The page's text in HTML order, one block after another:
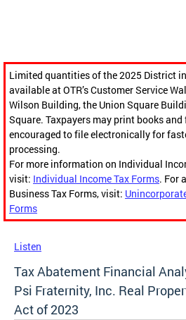
Limited quantities of the 2025 District
available at OTR’s Customer Service
Wilson Building, the Union Square
Square. Taxpayers may print books
encouraged to file electronically for
processing.
For more information on Individual
visit: Individual Income Tax Forms. For
Business Tax Forms, visit:
Forms
Listen
Tax Abatement Financial
Psi Fraternity, Inc. Real
Act of 2023